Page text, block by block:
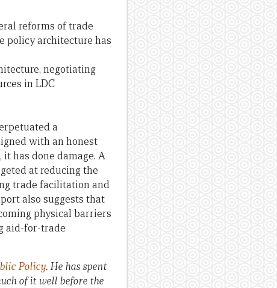
reforms of trade
policy architecture has
negotiating
in LDC
a
with an honest
has done damage. A
at reducing the
trade facilitation and
also suggests that
physical barriers
aid-for-trade
Policy. He has spent
of it well before the